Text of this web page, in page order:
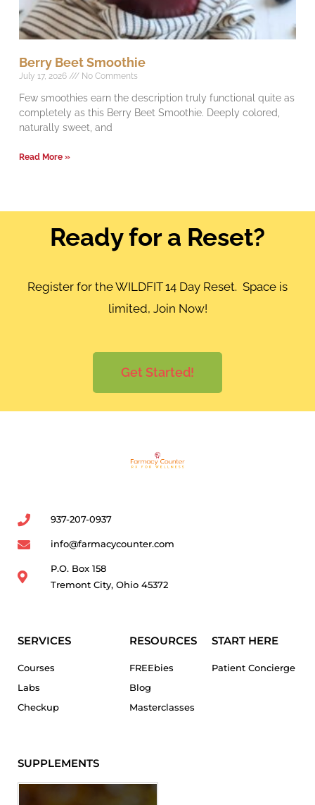
Berry Beet Smoothie
July 17, 2026 No Comments
Few smoothies earn the description truly functional quite as
completely as this Berry Beet Smoothie. Deeply colored,
naturally sweet, and
Read More »
Ready for a Reset?
Register for the WILDFIT 14 Day Reset. Space is
limited, Join Now!
Get Started!
937-207-0937
info@farmacycounter.com
P.O. Box 158
Tremont City, Ohio 45372
SERVICES
Courses
Labs
Checkup
RESOURCES
FREEbies
Blog
Masterclasses
START HERE
Patient Concierge
SUPPLEMENTS